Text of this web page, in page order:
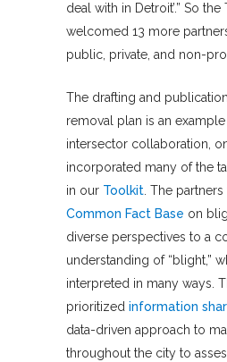
deal with in Detroit’.” So the
welcomed 13 more
public, private, and non-
The drafting and
removal plan is an
intersector collaboration,
incorporated many of the
in our Toolkit. The
Common Fact Base on
diverse perspectives to a
understanding of “blight,”
interpreted in many ways.
prioritized information
data-driven approach to
throughout the city to